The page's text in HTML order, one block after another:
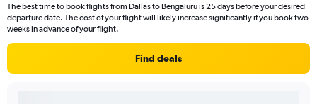
The best time to book flights from Dallas to Bengaluru is 25 days before your desired
departure date. The cost of your flight will likely increase significantly if you book two
weeks in advance of your flight.
Find deals